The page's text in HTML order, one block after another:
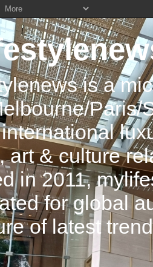
is a
Paris/
art & culture
in 2011,
for global
of latest